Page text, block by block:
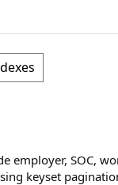
employer, SOC,
keyset